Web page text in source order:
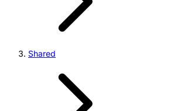
Shared